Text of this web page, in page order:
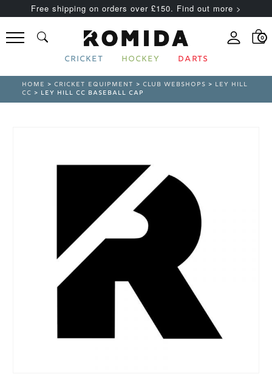
Free shipping on orders over £150. Find out more >
0
CRICKET HOCKEY DARTS
HOME >CRICKET EQUIPMENT >CLUB WEBSHOPS > LEY HILL
CC > LEY HILL CC BASEBALL CAP